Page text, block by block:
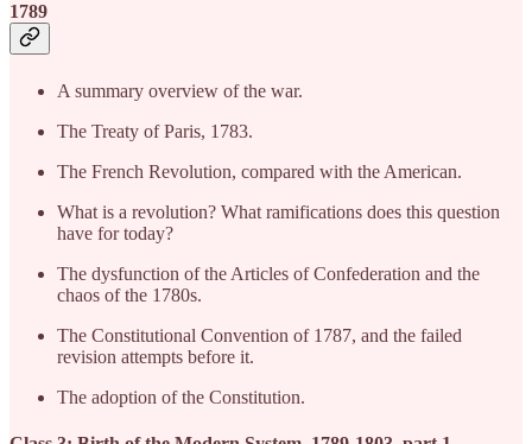
1789
A summary overview of the war.
The Treaty of Paris, 1783.
The French Revolution, compared with the American.
What is a revolution? What ramifications does this question
have for today?
The dysfunction of the Articles of Confederation and the
chaos of the 1780s.
The Constitutional Convention of 1787, and the failed
revision attempts before it.
The adoption of the Constitution.